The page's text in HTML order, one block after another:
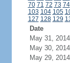
70 71 72 73 74
103 104 105
127 128 129
Date
May 31, 2014
May 30, 2014
May 29, 2014